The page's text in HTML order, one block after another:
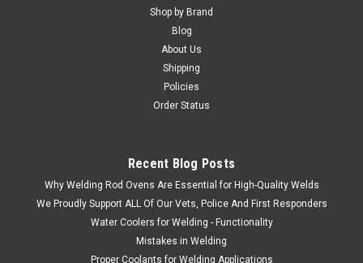
Shop by Brand
Blog
About Us
Shipping
Policies
Order Status
Recent Blog Posts
Why Welding Rod Ovens Are Essential for High-Quality Welds
We Proudly Support ALL Of Our Vets, Police And First Responders
Water Coolers for Welding - Functionality
Mistakes in Welding
Proper Coolants for Welding Applications